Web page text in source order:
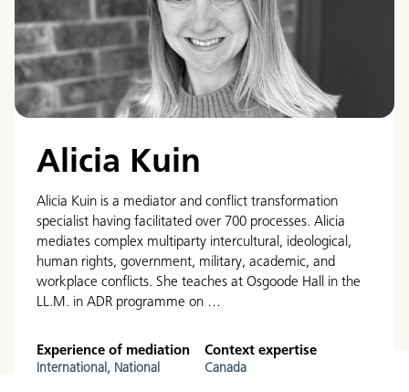
Alicia Kuin
Alicia Kuin is a mediator and conflict transformation
specialist having facilitated over 700 processes. Alicia
mediates complex multiparty intercultural, ideological,
human rights, government, military, academic, and
workplace conflicts. She teaches at Osgoode Hall in the
LL.M. in ADR programme on …
Experience of mediation
International, National
Context expertise
Canada